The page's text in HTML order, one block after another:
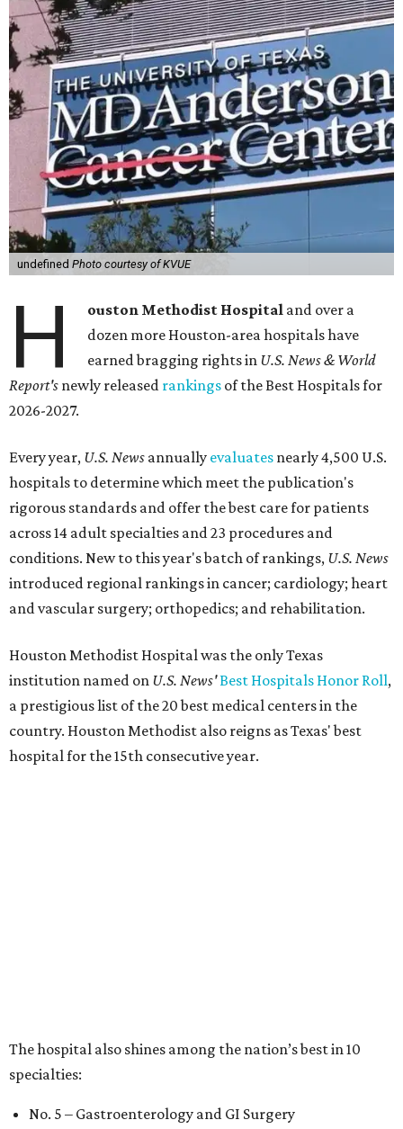
undefined Photo courtesy of KVUE
H ouston Methodist Hospital and over a
dozen more Houston-area hospitals have
earned bragging rights in U.S. News & World
Report's newly released rankings of the Best Hospitals for
2026-2027.
Every year, U.S. News annually evaluates nearly 4,500 U.S.
hospitals to determine which meet the publication's
rigorous standards and offer the best care for patients
across 14 adult specialties and 23 procedures and
conditions. New to this year's batch of rankings, U.S. News
introduced regional rankings in cancer; cardiology; heart
and vascular surgery; orthopedics; and rehabilitation.
Houston Methodist Hospital was the only Texas
institution named on U.S. News'Best Hospitals Honor Roll,
a prestigious list of the 20 best medical centers in the
country. Houston Methodist also reigns as Texas' best
hospital for the 15th consecutive year.
The hospital also shines among the nation’s best in 10
specialties:
No. 5 – Gastroenterology and GI Surgery